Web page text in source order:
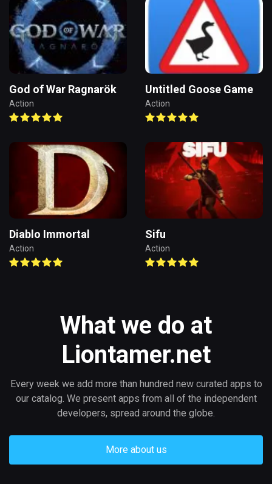
God of War Ragnarök
Action
Untitled Goose Game
Action
Diablo Immortal
Action
Sifu
Action
What we do at
Liontamer.net
Every week we add more than hundred new curated apps to
our catalog. We present apps from all of the independent
developers, spread around the globe.
More about us